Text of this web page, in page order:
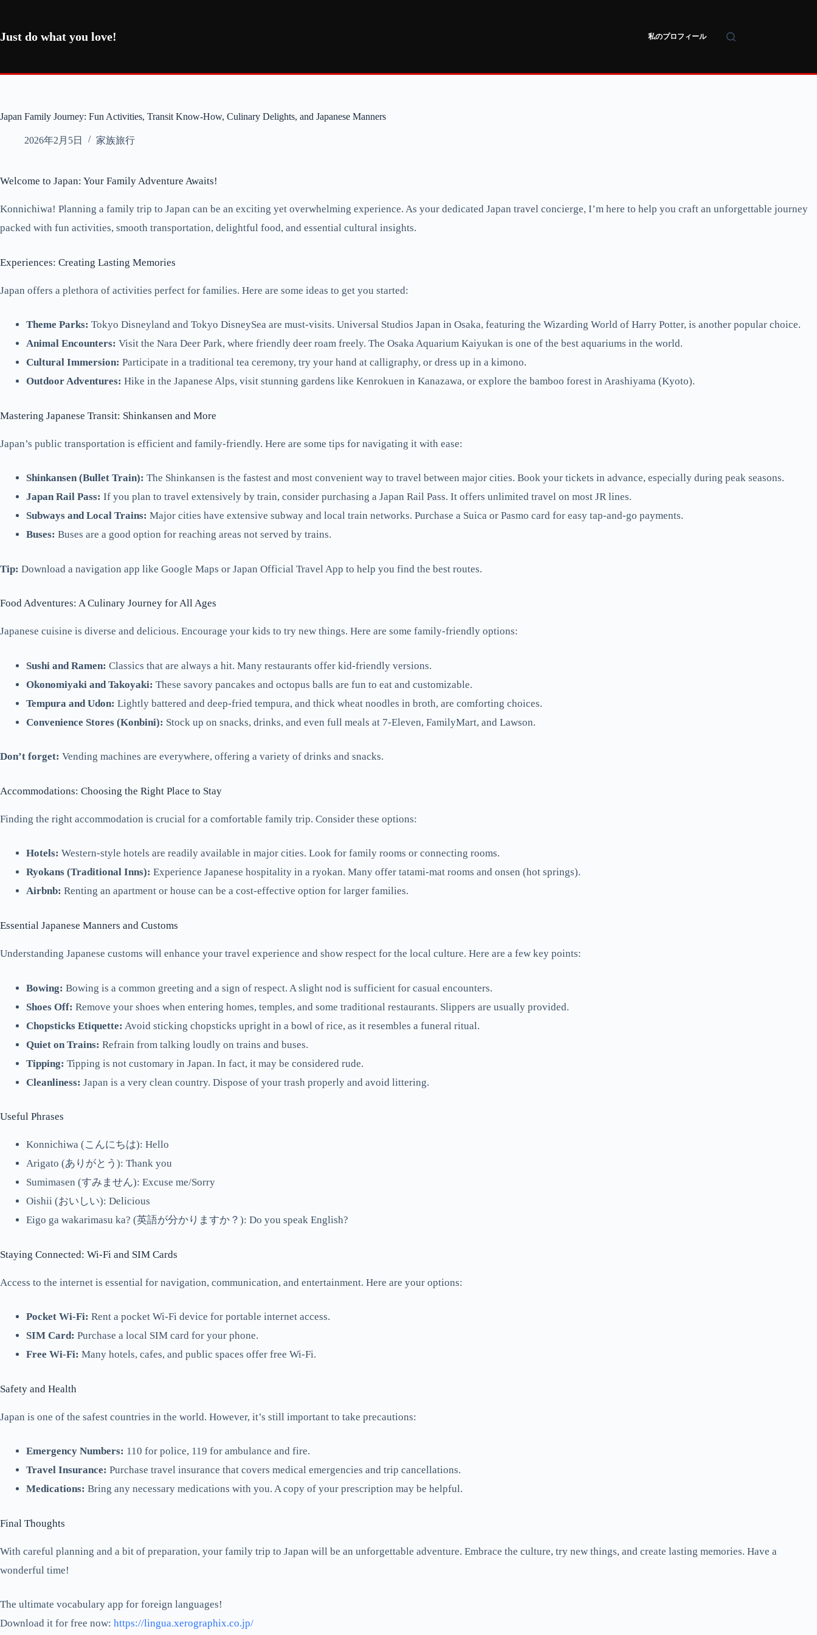
テ
ン
プ
Just do what you love! 私のプロフィール
Japan Family Journey: Fun Activities, Transit Know-How, Culinary Delights, and Japanese Manners
2026年2月5日 家族旅行
Welcome to Japan: Your Family Adventure Awaits!
Konnichiwa! Planning a family trip to Japan can be an exciting yet overwhelming experience. As your dedicated Japan travel concierge, I’m here to help you craft an unforgettable journey
packed with fun activities, smooth transportation, delightful food, and essential cultural insights.
Experiences: Creating Lasting Memories
Japan offers a plethora of activities perfect for families. Here are some ideas to get you started:
Theme Parks: Tokyo Disneyland and Tokyo DisneySea are must-visits. Universal Studios Japan in Osaka, featuring the Wizarding World of Harry Potter, is another popular choice.
Animal Encounters: Visit the Nara Deer Park, where friendly deer roam freely. The Osaka Aquarium Kaiyukan is one of the best aquariums in the world.
Cultural Immersion: Participate in a traditional tea ceremony, try your hand at calligraphy, or dress up in a kimono.
Outdoor Adventures: Hike in the Japanese Alps, visit stunning gardens like Kenrokuen in Kanazawa, or explore the bamboo forest in Arashiyama (Kyoto).
Mastering Japanese Transit: Shinkansen and More
Japan’s public transportation is efficient and family-friendly. Here are some tips for navigating it with ease:
Shinkansen (Bullet Train): The Shinkansen is the fastest and most convenient way to travel between major cities. Book your tickets in advance, especially during peak seasons.
Japan Rail Pass: If you plan to travel extensively by train, consider purchasing a Japan Rail Pass. It offers unlimited travel on most JR lines.
Subways and Local Trains: Major cities have extensive subway and local train networks. Purchase a Suica or Pasmo card for easy tap-and-go payments.
Buses: Buses are a good option for reaching areas not served by trains.
Tip: Download a navigation app like Google Maps or Japan Official Travel App to help you find the best routes.
Food Adventures: A Culinary Journey for All Ages
Japanese cuisine is diverse and delicious. Encourage your kids to try new things. Here are some family-friendly options:
Sushi and Ramen: Classics that are always a hit. Many restaurants offer kid-friendly versions.
Okonomiyaki and Takoyaki: These savory pancakes and octopus balls are fun to eat and customizable.
Tempura and Udon: Lightly battered and deep-fried tempura, and thick wheat noodles in broth, are comforting choices.
Convenience Stores (Konbini): Stock up on snacks, drinks, and even full meals at 7-Eleven, FamilyMart, and Lawson.
Don’t forget: Vending machines are everywhere, offering a variety of drinks and snacks.
Accommodations: Choosing the Right Place to Stay
Finding the right accommodation is crucial for a comfortable family trip. Consider these options:
Hotels: Western-style hotels are readily available in major cities. Look for family rooms or connecting rooms.
Ryokans (Traditional Inns): Experience Japanese hospitality in a ryokan. Many offer tatami-mat rooms and onsen (hot springs).
Airbnb: Renting an apartment or house can be a cost-effective option for larger families.
Essential Japanese Manners and Customs
Understanding Japanese customs will enhance your travel experience and show respect for the local culture. Here are a few key points:
Bowing: Bowing is a common greeting and a sign of respect. A slight nod is sufficient for casual encounters.
Shoes Off: Remove your shoes when entering homes, temples, and some traditional restaurants. Slippers are usually provided.
Chopsticks Etiquette: Avoid sticking chopsticks upright in a bowl of rice, as it resembles a funeral ritual.
Quiet on Trains: Refrain from talking loudly on trains and buses.
Tipping: Tipping is not customary in Japan. In fact, it may be considered rude.
Cleanliness: Japan is a very clean country. Dispose of your trash properly and avoid littering.
Useful Phrases
Konnichiwa (こんにちは): Hello
Arigato (ありがとう): Thank you
Sumimasen (すみません): Excuse me/Sorry
Oishii (おいしい): Delicious
Eigo ga wakarimasu ka? (英語が分かりますか？): Do you speak English?
Staying Connected: Wi-Fi and SIM Cards
Access to the internet is essential for navigation, communication, and entertainment. Here are your options:
Pocket Wi-Fi: Rent a pocket Wi-Fi device for portable internet access.
SIM Card: Purchase a local SIM card for your phone.
Free Wi-Fi: Many hotels, cafes, and public spaces offer free Wi-Fi.
Safety and Health
Japan is one of the safest countries in the world. However, it’s still important to take precautions:
Emergency Numbers: 110 for police, 119 for ambulance and fire.
Travel Insurance: Purchase travel insurance that covers medical emergencies and trip cancellations.
Medications: Bring any necessary medications with you. A copy of your prescription may be helpful.
Final Thoughts
With careful planning and a bit of preparation, your family trip to Japan will be an unforgettable adventure. Embrace the culture, try new things, and create lasting memories. Have a
wonderful time!
The ultimate vocabulary app for foreign languages!
Download it for free now: https://lingua.xerographix.co.jp/